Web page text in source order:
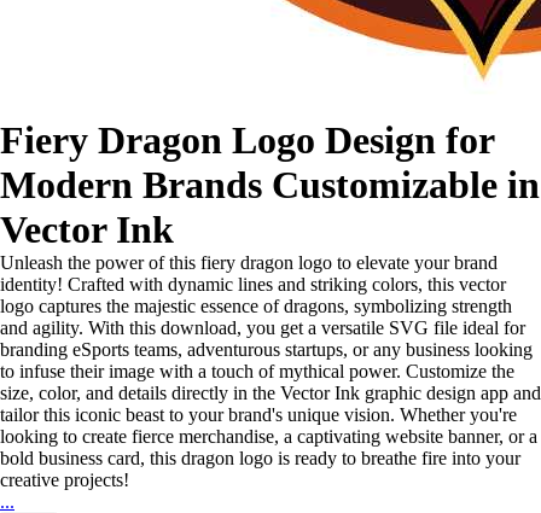
Fiery Dragon Logo Design for
Modern Brands Customizable in
Vector Ink
Unleash the power of this fiery dragon logo to elevate your brand
identity! Crafted with dynamic lines and striking colors, this vector
logo captures the majestic essence of dragons, symbolizing strength
and agility. With this download, you get a versatile SVG file ideal for
branding eSports teams, adventurous startups, or any business looking
to infuse their image with a touch of mythical power. Customize the
size, color, and details directly in the Vector Ink graphic design app and
tailor this iconic beast to your brand's unique vision. Whether you're
looking to create fierce merchandise, a captivating website banner, or a
bold business card, this dragon logo is ready to breathe fire into your
creative projects!
...